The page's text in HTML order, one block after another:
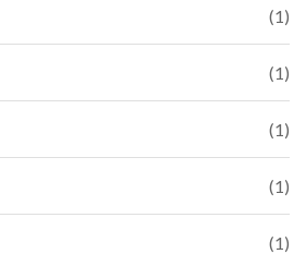
(1)
(1)
(1)
(1)
(1)